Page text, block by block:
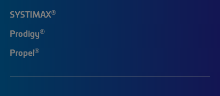
SYSTIMAX®
Prodigy®
Propel®